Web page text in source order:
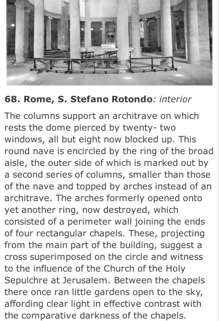
68. Rome, S. Stefano Rotondo: interior
The columns support an architrave on which
rests the dome pierced by twenty- two
windows, all but eight now blocked up. This
round nave is encircled by the ring of the broad
aisle, the outer side of which is marked out by
a second series of columns, smaller than those
of the nave and topped by arches instead of an
architrave. The arches formerly opened onto
yet another ring, now destroyed, which
consisted of a perimeter wall joining the ends
of four rectangular chapels. These, projecting
from the main part of the building, suggest a
cross superimposed on the circle and witness
to the influence of the Church of the Holy
Sepulchre at Jerusalem. Between the chapels
there once ran little gardens open to the sky,
affording clear light in effective contrast with
the comparative darkness of the chapels.